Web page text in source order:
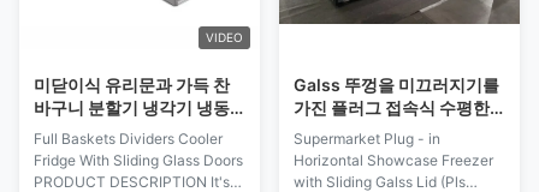
VIDEO
미닫이식 유리문과 가득 찬
바구니 분할기 냉각기 냉동
고
Full Baskets Dividers Cooler
Fridge With Sliding Glass Doors
PRODUCT DESCRIPTION It's
Galss 뚜껑을 미끄러지기를
가진 플러그 접속식 수평한
진열장 냉장고 냉장고
Supermarket Plug - in
Horizontal Showcase Freezer
with Sliding Galss Lid (Pls